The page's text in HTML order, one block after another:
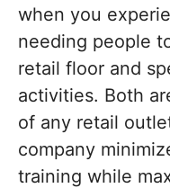
when you
needing people
retail floor and
activities. Both
of any retail
company
training while